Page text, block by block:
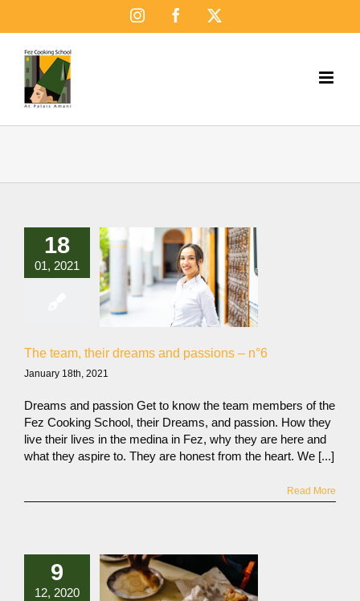
InstagramFacebook
18
01, 2021
The team, their dreams and passions – n°6
January 18th, 2021
Dreams and passion Get to know the team members of the
Fez Cooking School, their Dreams, and passion. How they
live their lives in the medina in Fez, why they are here and
what they aspire to. They are honest from the heart. We [...]
Read More
9
12, 2020